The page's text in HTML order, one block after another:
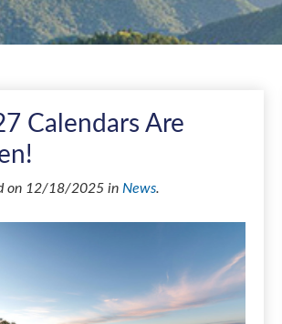
Calendars Are
on 12/18/2025 in News.